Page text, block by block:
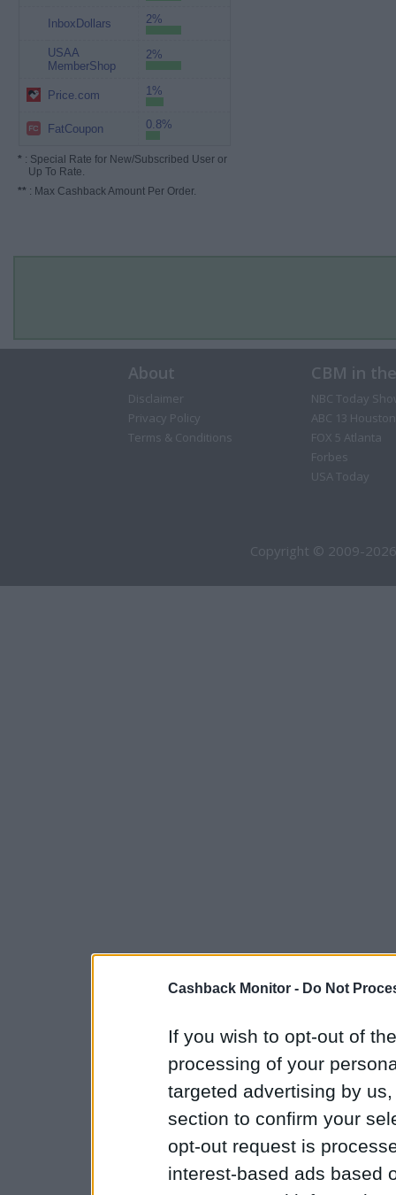
Cashback Monitor - Do Not
If you wish to opt-out of
processing of your
targeted advertising by
section to confirm your
opt-out request is
interest-based ads based
InboxDollars 2%
USAA
MemberShop
2%
Price.com 1%
FatCoupon 0.8%
* : Special Rate for New/Subscribed User or
Up To Rate.
** : Max Cashback Amount Per Order.
About
Disclaimer
Privacy Policy
Terms & Conditions
CBM in
NBC Today
ABC 13 Houston
FOX 5 Atlanta
Forbes
USA Today
Copyright © 2009-